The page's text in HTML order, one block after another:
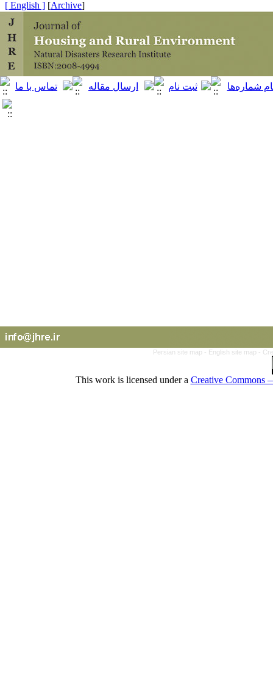
[
Archive
]
[ English ]
Persian site map - English site map -
This work is licensed under a Creative Commons